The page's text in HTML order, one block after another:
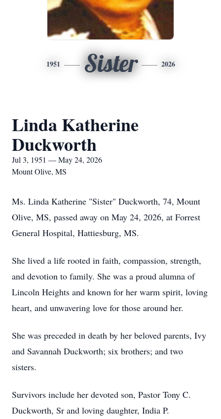
1951 Sister 2026
Linda Katherine
Duckworth
Jul 3, 1951 — May 24, 2026
Mount Olive, MS
Ms. Linda Katherine "Sister" Duckworth, 74, Mount
Olive, MS, passed away on May 24, 2026, at Forrest
General Hospital, Hattiesburg, MS.
She lived a life rooted in faith, compassion, strength,
and devotion to family. She was a proud alumna of
Lincoln Heights and known for her warm spirit, loving
heart, and unwavering love for those around her.
She was preceded in death by her beloved parents, Ivy
and Savannah Duckworth; six brothers; and two
sisters.
Survivors include her devoted son, Pastor Tony C.
Duckworth, Sr and loving daughter, India P.